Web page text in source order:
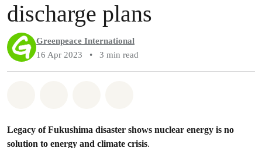
discharge plans
Greenpeace International
16 Apr 2023
• 3 min read
Legacy of Fukushima disaster shows nuclear energy is no
solution to energy and climate crisis.